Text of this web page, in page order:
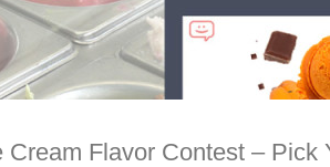
Cream Flavor Contest – Pick